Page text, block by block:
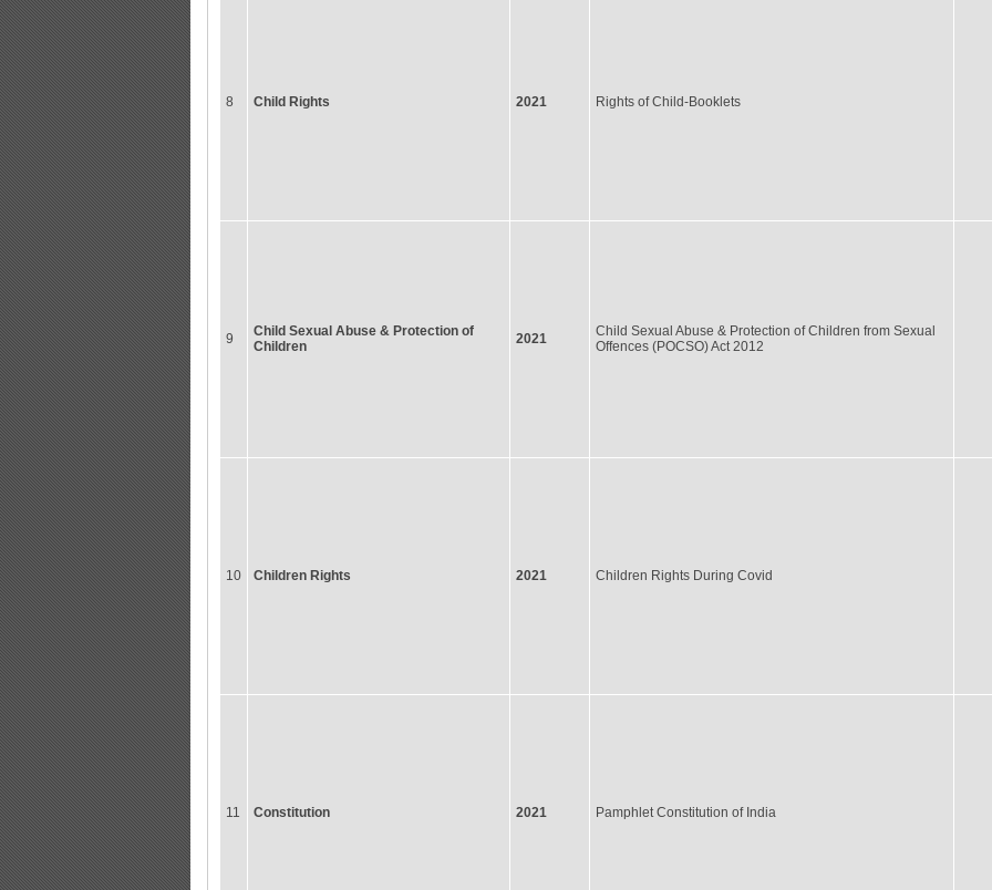
8 Child Rights 2021 Rights of Child-Booklets
9
Child Sexual Abuse & Protection of
Children
2021
Child Sexual Abuse & Protection of Children from Sexual
Offences (POCSO) Act 2012
10 Children Rights 2021 Children Rights During Covid
11 Constitution 2021 Pamphlet Constitution of India